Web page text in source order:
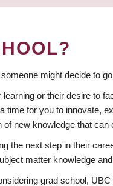
might decide to
learning or their desire to
time for you to innovate,
of new knowledge that
the next step in their
matter knowledge
grad school,